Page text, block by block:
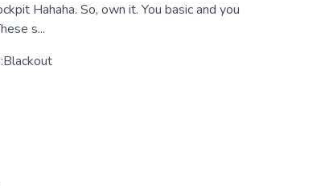
Hahaha. So, own it. You basic and you
s...